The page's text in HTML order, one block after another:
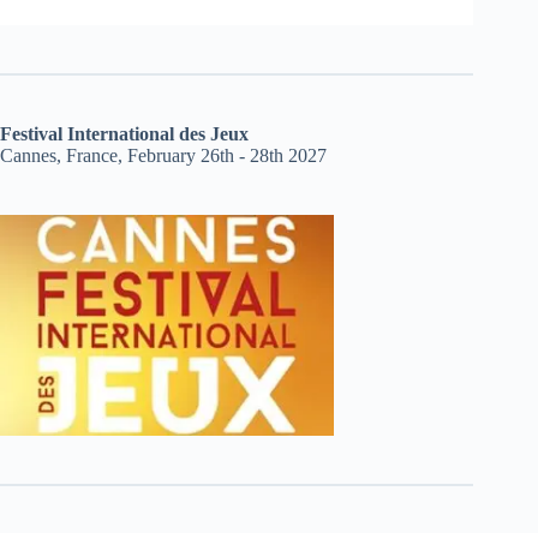
Festival International des Jeux
Cannes, France, February 26th - 28th 2027